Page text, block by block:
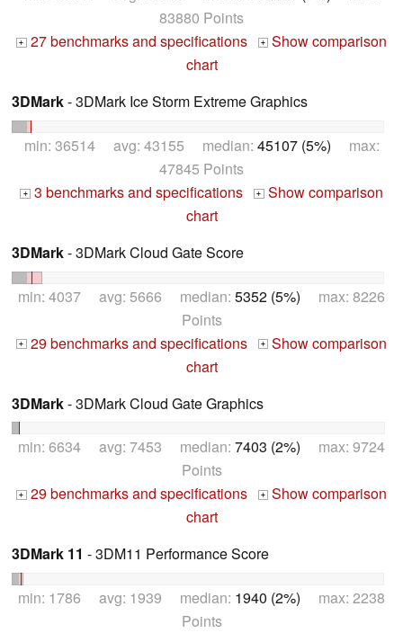
83880 Points
+ 27 benchmarks and specifications +
Show comparison
chart
3DMark- 3DMark Ice Storm Extreme Graphics
min: 36514 avg: 43155 median: 45107 (5%) max:
47845 Points
+ 3 benchmarks and specifications + Show comparison
chart
3DMark- 3DMark Cloud Gate Score
min: 4037 avg: 5666 median: 5352 (5%) max: 8226
Points
+ 29 benchmarks and specifications +
Show comparison
chart
3DMark- 3DMark Cloud Gate Graphics
min: 6634 avg: 7453 median: 7403 (2%) max: 9724
Points
+ 29 benchmarks and specifications +
Show comparison
chart
3DMark 11 - 3DM11 Performance Score
min: 1786 avg: 1939 median: 1940 (2%) max: 2238
Points